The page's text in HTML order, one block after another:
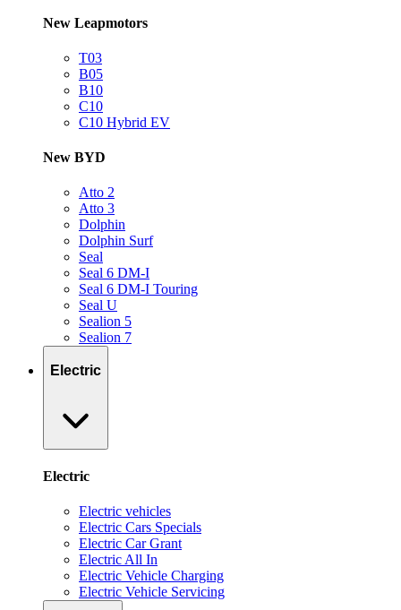
New Leapmotors
T03
B05
B10
C10
C10 Hybrid EV
New BYD
Atto 2
Atto 3
Dolphin
Dolphin Surf
Seal
Seal 6 DM-I
Seal 6 DM-I Touring
Seal U
Sealion 5
Sealion 7
Electric
Electric
Electric vehicles
Electric Cars Specials
Electric Car Grant
Electric All In
Electric Vehicle Charging
Electric Vehicle Servicing